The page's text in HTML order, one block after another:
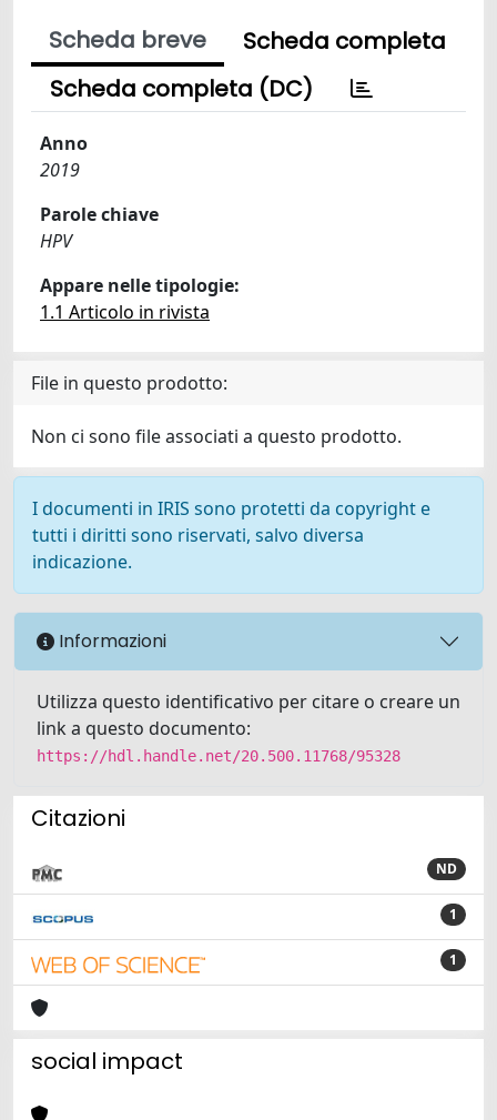
Scheda breve
Scheda completa
Scheda completa (DC)
Anno
2019
Parole chiave
HPV
Appare nelle tipologie:
1.1 Articolo in rivista
File in questo prodotto:
Non ci sono file associati a questo prodotto.
I documenti in IRIS sono protetti da copyright e
tutti i diritti sono riservati, salvo diversa
indicazione.
Informazioni
Utilizza questo identificativo per citare o creare un
link a questo documento:
https://hdl.handle.net/20.500.11768/95328
Citazioni
ND
1
1
social impact